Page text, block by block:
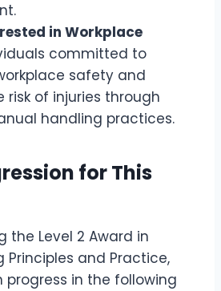
in Workplace
committed to
safety and
risk of injuries through
handling practices.
for This
the Level 2 Award in
Principles and Practice,
in the following